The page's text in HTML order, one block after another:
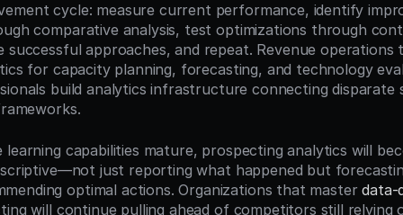
cycle: measure current performance, identify
comparative analysis, test optimizations through
successful approaches, and repeat. Revenue operations
for capacity planning, forecasting, and technology
build analytics infrastructure connecting disparate
learning capabilities mature, prospecting analytics will
just reporting what happened but
optimal actions. Organizations that master data-
will continue pulling ahead of competitors still relying